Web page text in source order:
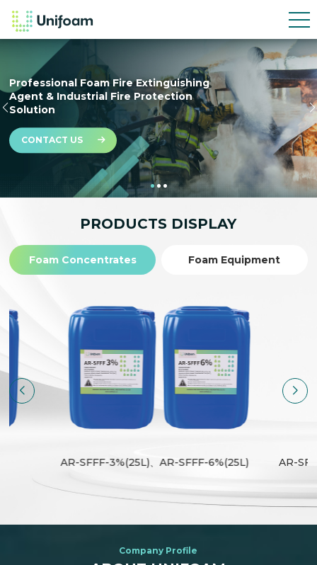
PFAS-free, Biodegradable SFFF Foam for
a Sustainable Future
PRODUCTS DISPLAY
Foam Concentrates Foam Equipment
AR-SFFF-3%(25L)、AR-SFFF-6%(25L) AR-
Company Profile